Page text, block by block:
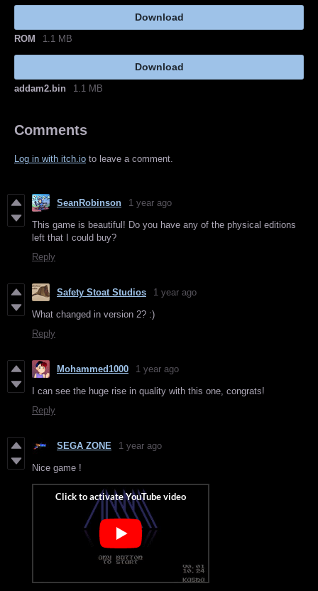
Download
ROM 1.1 MB
Download
addam2.bin 1.1 MB
Comments
Log in with itch.io to leave a comment.
SeanRobinson 1 year ago
This game is beautiful! Do you have any of the physical editions
left that I could buy?
Reply
Safety Stoat Studios 1 year ago
What changed in version 2? :)
Reply
Mohammed1000 1 year ago
I can see the huge rise in quality with this one, congrats!
Reply
SEGA ZONE 1 year ago
Nice game !